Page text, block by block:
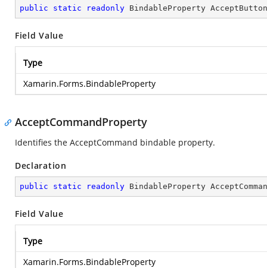
public static readonly BindableProperty
Field Value
Type
Xamarin.Forms.BindableProperty
AcceptCommandProperty
Identifies the AcceptCommand bindable property.
Declaration
public static readonly BindableProperty
Field Value
Type
Xamarin.Forms.BindableProperty